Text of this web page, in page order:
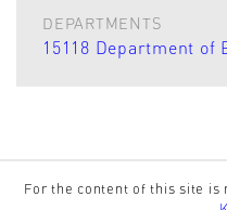
DEPARTMENTS
15118 Department of
For the content of this site is